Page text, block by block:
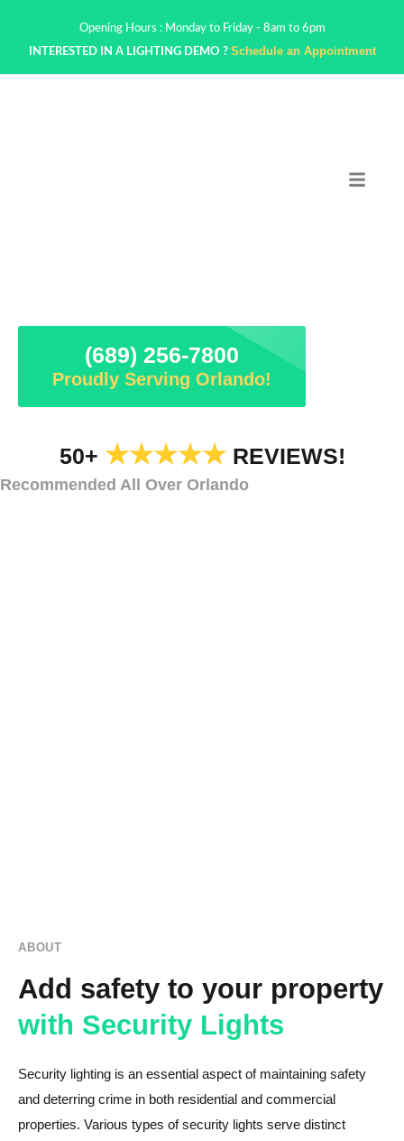
Opening Hours : Monday to Friday - 8am to 6pm
INTERESTED IN A LIGHTING DEMO ? Schedule an Appointment
(689) 256-7800
Proudly Serving Orlando!
50+ ★★★★★REVIEWS!
Recommended All Over Orlando
ABOUT
Add safety to your property
with Security Lights
Security lighting is an essential aspect of maintaining safety
and deterring crime in both residential and commercial
properties. Various types of security lights serve distinct